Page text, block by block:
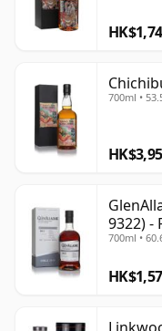
700ml •
9322) -
700ml •